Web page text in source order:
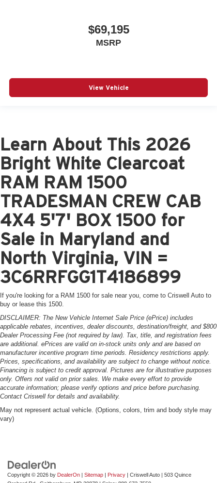
$69,195
MSRP
View Vehicle
Learn About This 2026
Bright White Clearcoat
RAM RAM 1500
TRADESMAN CREW CAB
4X4 5'7' BOX 1500 for
Sale in Maryland and
North Virginia, VIN =
3C6RRFGG1T4186899
If you're looking for a RAM 1500 for sale near you, come to Criswell Auto to
buy or lease this 1500.
DISCLAIMER: The New Vehicle Internet Sale Price (ePrice) includes
applicable rebates, incentives, dealer discounts, destination/freight, and $800
Dealer Processing Fee (not required by law). Tax, title, and registration fees
are additional. ePrices are valid on in-stock units only and are based on
manufacturer incentive program time periods. Residency restrictions apply.
Prices, specifications, and availability are subject to change without notice.
Financing is subject to credit approval. Pictures are for illustrative purposes
only. Offers not valid on prior sales. We make every effort to provide
accurate information; please verify options and price before purchasing.
Contact Criswell for details and availability.
May not represent actual vehicle. (Options, colors, trim and body style may
vary)
Copyright © 2026 by DealerOn Sitemap Privacy | Criswell Auto
503 Quince